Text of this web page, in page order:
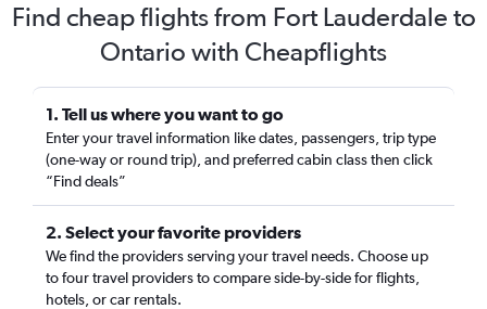
Find cheap flights from Fort Lauderdale to
Ontario with Cheapflights
1. Tell us where you want to go
Enter your travel information like dates, passengers, trip type
(one-way or round trip), and preferred cabin class then click
“Find deals”
2. Select your favorite providers
We find the providers serving your travel needs. Choose up
to four travel providers to compare side-by-side for flights,
hotels, or car rentals.